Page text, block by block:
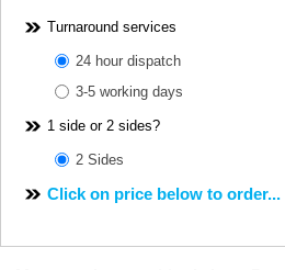
Turnaround services
24 hour dispatch
3-5 working days
1 side or 2 sides?
2 Sides
Click on price below to order...